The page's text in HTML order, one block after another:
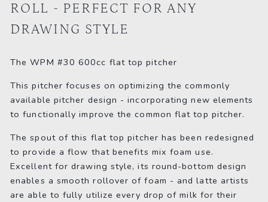
ROLL - PERFECT FOR ANY
DRAWING STYLE
The WPM #30 600cc flat top pitcher
This pitcher focuses on optimizing the commonly
available pitcher design - incorporating new elements
to functionally improve the common flat top pitcher.
The spout of this flat top pitcher has been redesigned
to provide a flow that benefits mix foam use.
Excellent for drawing style, its round-bottom design
enables a smooth rollover of foam - and latte artists
are able to fully utilize every drop of milk for their